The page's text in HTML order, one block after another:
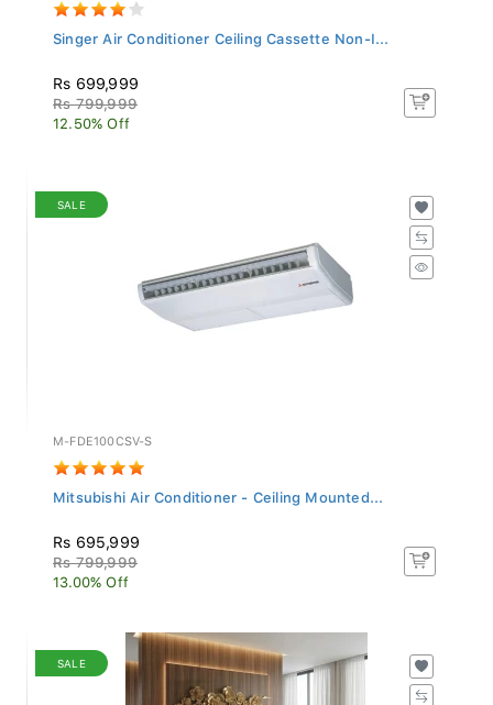
Singer Air Conditioner Ceiling Cassette Non-I...
Rs 699,999
Rs 799,999
12.50% Off
SALE
M-FDE100CSV-S
Mitsubishi Air Conditioner - Ceiling Mounted...
Rs 695,999
Rs 799,999
13.00% Off
SALE